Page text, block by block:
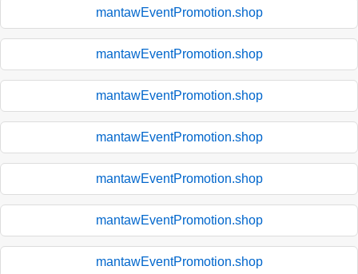
mantawEventPromotion.shop
mantawEventPromotion.shop
mantawEventPromotion.shop
mantawEventPromotion.shop
mantawEventPromotion.shop
mantawEventPromotion.shop
mantawEventPromotion.shop